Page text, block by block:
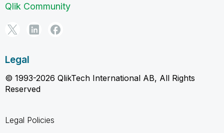
Qlik Community
Legal
© 1993-2026 QlikTech International AB, All Rights
Reserved
Legal Policies